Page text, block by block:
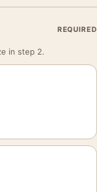
REQUIRED
in step 2.